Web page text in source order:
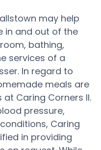
may help
in and out of the
bathing,
services of a
In regard to
meals are
Caring Corners II.
pressure,
Caring
in providing